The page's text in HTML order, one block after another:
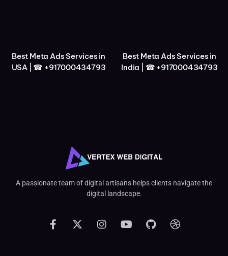
Best Meta Ads Services in
USA | ☎ +917000434793
Best Meta Ads Services in
India | ☎ +917000434793
A passionate team of digital artisans helps clients navigate the
digital landscape.